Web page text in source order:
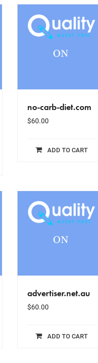
no-carb-diet.com
$60.00
ADD TO CART
advertiser.net.au
$60.00
ADD TO CART